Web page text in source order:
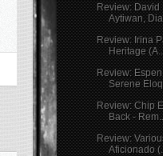
Review: David
Aytiwan,
Review: Irina
Heritage
Review:
Serene
Review: Chip
Back -
Review:
Aficionado